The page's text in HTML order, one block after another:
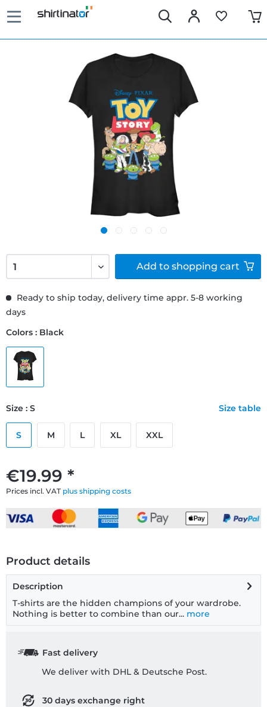
€19.99 *
Prices incl. VAT plus shipping costs
Ready to ship today, delivery time appr. 5-8 working
days
Colors : Black
Size : S Size table
S M L XL XXL
Add to shopping cart
Product details
Description
T-shirts are the hidden champions of your wardrobe.
Nothing is better to combine than our... more
Fast delivery
We deliver with DHL & Deutsche Post.
30 days exchange right